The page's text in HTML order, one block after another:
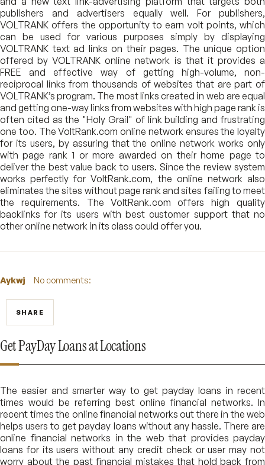
publishers and advertisers equally well. For publishers,
VOLTRANK offers the opportunity to earn volt points, which
can be used for various purposes simply by displaying
VOLTRANK text ad links on their pages. The unique option
offered by VOLTRANK online network is that it provides a
FREE and effective way of getting high-volume, non-
reciprocal links from thousands of websites that are part of
VOLTRANK’s program. The most links created in web are equal
and getting one-way links from websites with high page rank is
often cited as the "Holy Grail" of link building and frustrating
one too. The VoltRank.com online network ensures the loyalty
for its users, by assuring that the online network works only
with page rank 1 or more awarded on their home page to
deliver the best value back to users. Since the review system
works perfectly for VoltRank.com, the online network also
eliminates the sites without page rank and sites failing to meet
the requirements. The VoltRank.com offers high quality
backlinks for its users with best customer support that no
other online network in its class could offer you.
Aykwj No comments:
SHARE
Get PayDay Loans at Locations
The easier and smarter way to get payday loans in recent
times would be referring best online financial networks. In
recent times the online financial networks out there in the web
helps users to get payday loans without any hassle. There are
online financial networks in the web that provides payday
loans for its users without any credit check or user may not
worry about the past financial mistakes that hold back from